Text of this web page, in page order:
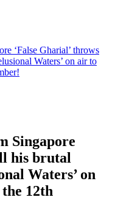
‘False Gharial’ throws
Waters’ on air to
Singapore
his brutal
Waters’ on
12th